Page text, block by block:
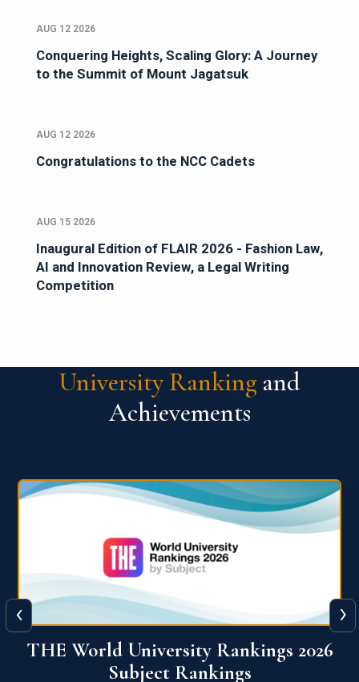
AUG 12 2026
Conquering Heights, Scaling Glory: A Journey
to the Summit of Mount Jagatsuk
AUG 12 2026
Congratulations to the NCC Cadets
AUG 15 2026
Inaugural Edition of FLAIR 2026 - Fashion Law,
AI and Innovation Review, a Legal Writing
Competition
University Ranking and
Achievements
QS World University Ranking 2026
‹ ›